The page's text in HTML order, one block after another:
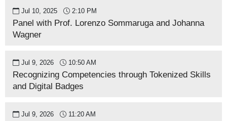
Jul 10, 2025 2:10 PM
Panel with Prof. Lorenzo Sommaruga and Johanna
Wagner
Jul 9, 2026 10:50 AM
Recognizing Competencies through Tokenized Skills
and Digital Badges
Jul 9, 2026 11:20 AM